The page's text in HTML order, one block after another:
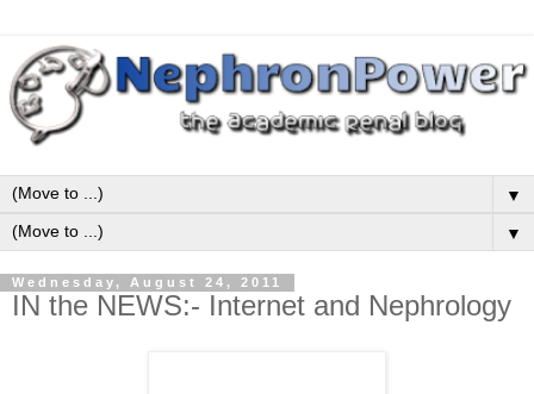
▼
▼
Wednesday, August 24, 2011
IN the NEWS:- Internet and Nephrology